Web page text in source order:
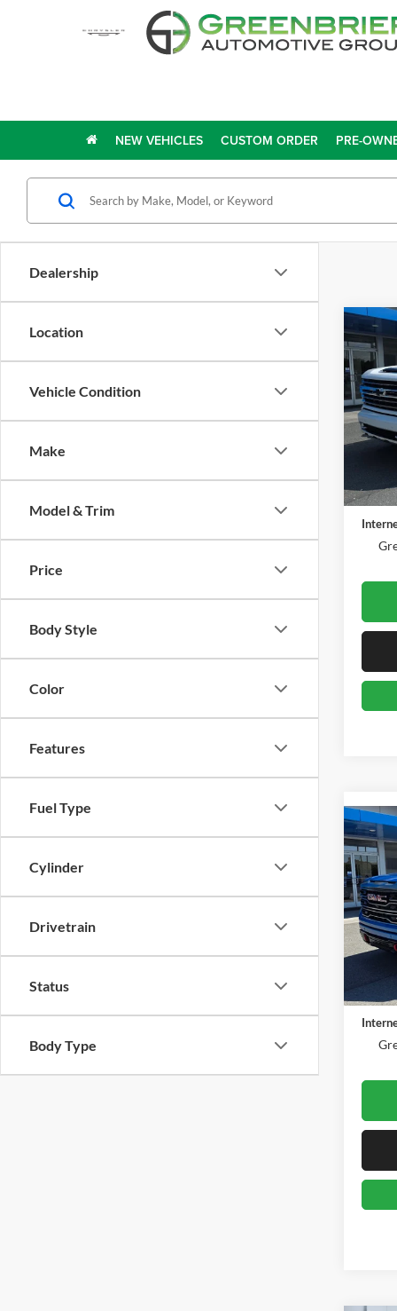
NEW VEHICLES CUSTOM ORDER PRE-
Dealership
Location
Vehicle Condition
Make
Model & Trim
Price
Body Style
Color
Features
Fuel Type
Cylinder
Drivetrain
Status
Body Type
2023
VIN:
Model:
Retail
2023
AT4
VIN:
Model:
Retail